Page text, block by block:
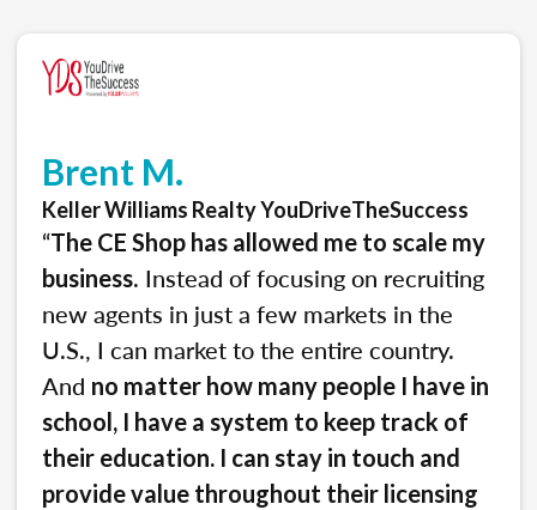
Brent M.
Keller Williams Realty YouDriveTheSuccess
“The CE Shop has allowed me to scale my
business. Instead of focusing on recruiting
new agents in just a few markets in the
U.S., I can market to the entire country.
And no matter how many people I have in
school, I have a system to keep track of
their education. I can stay in touch and
provide value throughout their licensing